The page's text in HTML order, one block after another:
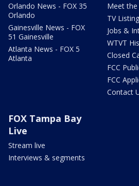
Orlando News - FOX 35
Orlando
Gainesville News - FOX
51 Gainesville
Atlanta News - FOX 5
Atlanta
Meet the
TV
Jobs &
WTVT
Closed
FCC
FCC
Contact
FOX Tampa Bay
Live
Stream live
Interviews & segments